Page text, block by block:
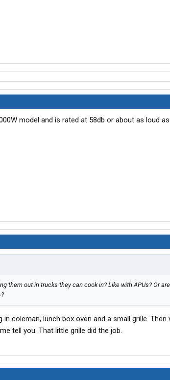
model and is rated at 58db or about as loud
them out in trucks they can cook in? Like with APUs? Or are
coleman, lunch box oven and a small grille.
tell you. That little grille did the job.